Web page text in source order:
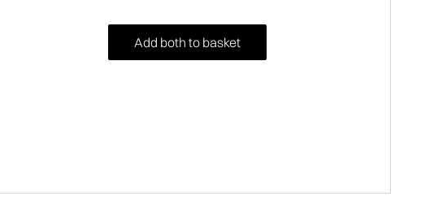
Add both to basket